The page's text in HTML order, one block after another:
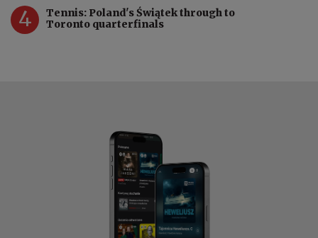
4
Tennis: Poland's Świątek through to
Toronto quarterfinals